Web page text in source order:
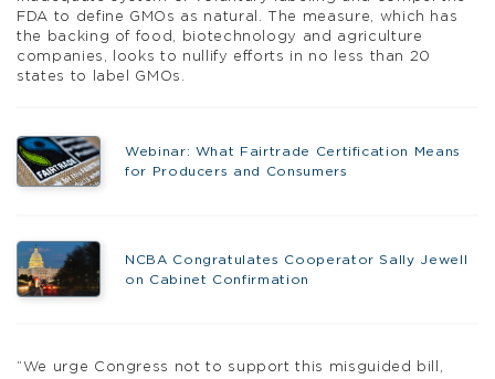
FDA to define GMOs as natural. The measure, which has
the backing of food, biotechnology and agriculture
companies, looks to nullify efforts in no less than 20
states to label GMOs.
Webinar: What Fairtrade Certification Means
for Producers and Consumers
NCBA Congratulates Cooperator Sally Jewell
on Cabinet Confirmation
“We urge Congress not to support this misguided bill,